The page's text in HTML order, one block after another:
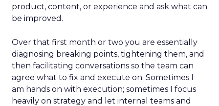
product, content, or experience and ask what can
be improved.
Over that first month or two you are essentially
diagnosing breaking points, tightening them, and
then facilitating conversations so the team can
agree what to fix and execute on. Sometimes I
am hands on with execution; sometimes I focus
heavily on strategy and let internal teams and